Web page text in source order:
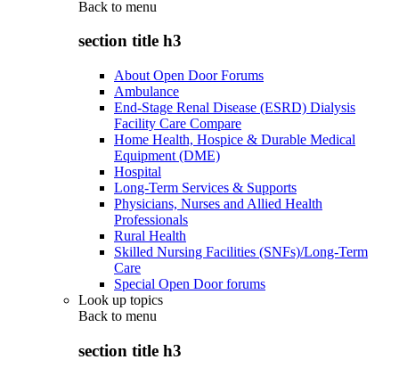
Back to menu
section title h3
About Open Door Forums
Ambulance
End-Stage Renal Disease (ESRD) Dialysis
Facility Care Compare
Home Health, Hospice & Durable Medical
Equipment (DME)
Hospital
Long-Term Services & Supports
Physicians, Nurses and Allied Health
Professionals
Rural Health
Skilled Nursing Facilities (SNFs)/Long-Term
Care
Special Open Door forums
Look up topics
Back to menu
section title h3